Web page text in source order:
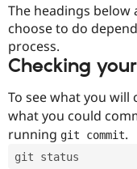
The headings below
choose to do
process.
Checking
To see what you
what you could
running git commit.
git status